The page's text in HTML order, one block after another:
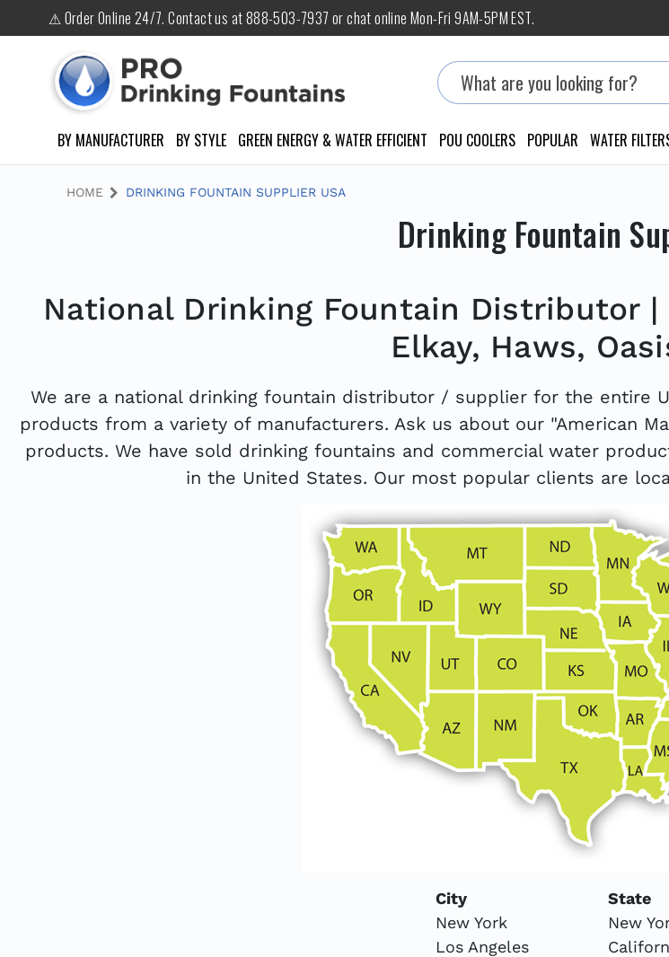
⚠ Order Online 24/7. Contact us at 888-503-7937 or chat online Mon-Fri 9AM-5PM EST.
Search
BY MANUFACTURER BY STYLE GREEN ENERGY & WATER EFFICIENT POU COOLERS POPULAR WATER
HOME DRINKING FOUNTAIN SUPPLIER USA
Drinking Fountain
National Drinking Fountain Distributor |
Elkay, Haws,
We are a national drinking fountain distributor / supplier for the entire
products from a variety of manufacturers. Ask us about our "American
products. We have sold drinking fountains and commercial water
in the United States. Our most popular clients are
City
State
New York
New
Los Angeles